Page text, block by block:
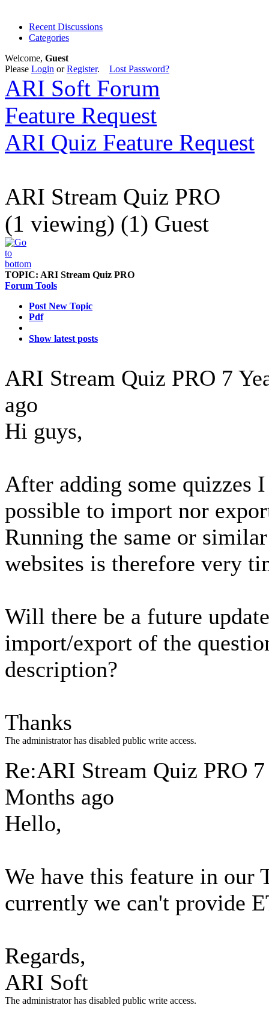
Recent Discussions
Categories
Welcome, Guest
Please Login orRegister. Lost Password?
ARI Soft Forum
Feature Request
ARI Quiz Feature Request
ARI Stream Quiz PRO
(1 viewing) (1) Guest
TOPIC: ARI Stream Quiz PRO
Forum Tools
Post New Topic
Pdf
Show latest posts
ARI Stream Quiz PRO 7
ago
Hi guys,
After adding some quizzes
possible to import nor
Running the same or
websites is therefore very
Will there be a future
import/export of the
description?
Thanks
The administrator has disabled public write access.
Re:ARI Stream Quiz PRO
Months ago
Hello,
We have this feature in our
currently we can't provide
Regards,
ARI Soft
The administrator has disabled public write access.